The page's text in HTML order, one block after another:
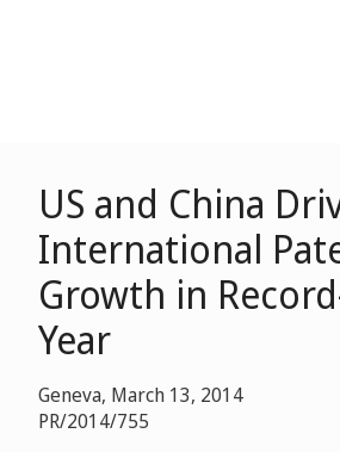
US and China
International
Growth in
Year
Geneva, March 13, 2014
PR/2014/755